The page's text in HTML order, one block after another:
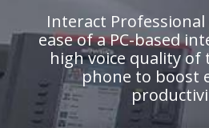
Interact
ease of a PC-based
high voice quality of
phone to boost